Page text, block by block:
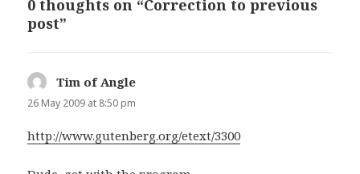
0 thoughts on “Correction to previous
post”
Tim of Angle
26 May 2009 at 8:50 pm
http://www.gutenberg.org/etext/3300